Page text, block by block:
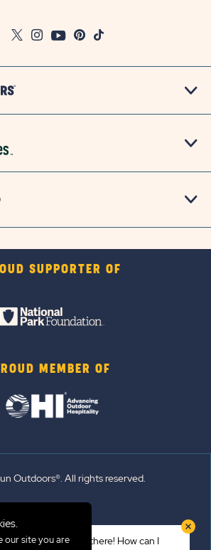
FacebookTwitter
InstagramYoutubePinterest
TikTok
SUPPORTER OF
MEMBER OF
Outdoors®. All rights reserved.
Hi there! How can I
our site you are